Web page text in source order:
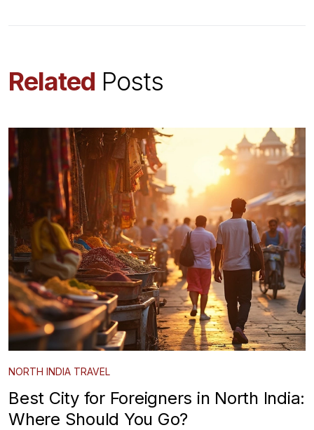
Related Posts
NORTH INDIA TRAVEL
Best City for Foreigners in North India:
Where Should You Go?